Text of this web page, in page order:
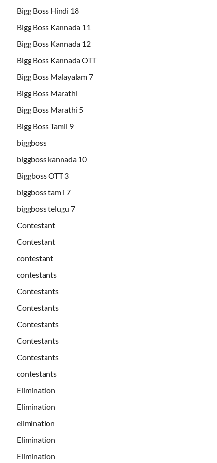
Bigg Boss Hindi 18
Bigg Boss Kannada 11
Bigg Boss Kannada 12
Bigg Boss Kannada OTT
Bigg Boss Malayalam 7
Bigg Boss Marathi
Bigg Boss Marathi 5
Bigg Boss Tamil 9
biggboss
biggboss kannada 10
Biggboss OTT 3
biggboss tamil 7
biggboss telugu 7
Contestant
Contestant
contestant
contestants
Contestants
Contestants
Contestants
Contestants
Contestants
contestants
Elimination
Elimination
elimination
Elimination
Elimination